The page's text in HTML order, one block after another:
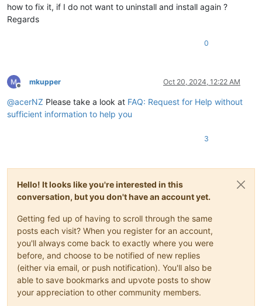
how to fix it, if I do not want to uninstall and install again ?
Regards
0
Offline
mkupper Oct 20, 2024, 12:22 AM
@acerNZ Please take a look at FAQ: Request for Help without
sufficient information to help you
3
Hello! It looks like you're interested in this
conversation, but you don't have an account yet.
Getting fed up of having to scroll through the same
posts each visit? When you register for an account,
you'll always come back to exactly where you were
before, and choose to be notified of new replies
(either via email, or push notification). You'll also be
able to save bookmarks and upvote posts to show
your appreciation to other community members.